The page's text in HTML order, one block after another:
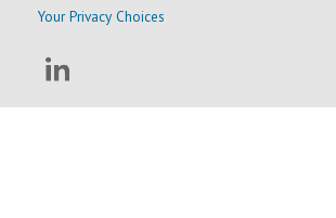
Your Privacy Choices